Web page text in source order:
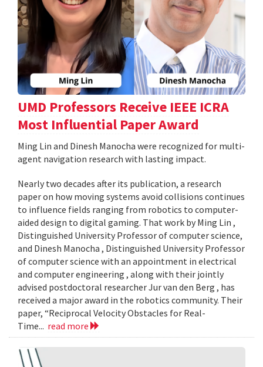
UMD Professors Receive IEEE ICRA
Most Influential Paper Award
Ming Lin and Dinesh Manocha were recognized for multi-
agent navigation research with lasting impact.
Nearly two decades after its publication, a research
paper on how moving systems avoid collisions continues
to influence fields ranging from robotics to computer-
aided design to digital gaming. That work by Ming Lin ,
Distinguished University Professor of computer science,
and Dinesh Manocha , Distinguished University Professor
of computer science with an appointment in electrical
and computer engineering , along with their jointly
advised postdoctoral researcher Jur van den Berg , has
received a major award in the robotics community. Their
paper, “Reciprocal Velocity Obstacles for Real-
Time... read more